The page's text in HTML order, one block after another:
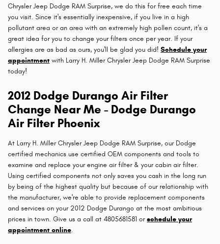
Chrysler Jeep Dodge RAM Surprise, we do this for free each time
you visit. Since it's essentially inexpensive, if you live in a high
pollutant area or an area with an extremely high pollen count, it's a
great idea for you to change your filters once per year. If your
allergies are as bad as ours, you'll be glad you did! Schedule your
appointment with Larry H. Miller Chrysler Jeep Dodge RAM Surprise
today!
2012 Dodge Durango Air Filter
Change Near Me - Dodge Durango
Air Filter Phoenix
At Larry H. Miller Chrysler Jeep Dodge RAM Surprise, our Dodge
certified mechanics use certified OEM components and tools to
examine and replace your engine air filter & your cabin air filter.
Using certified components not only saves you cash in the long run
by being of the highest quality but because of our relationship with
the manufacturer, we're able to provide replacement components
and services on your 2012 Dodge Durango at the most ambitious
prices in town. Give us a call at 4805681581 orschedule your
appointment online.